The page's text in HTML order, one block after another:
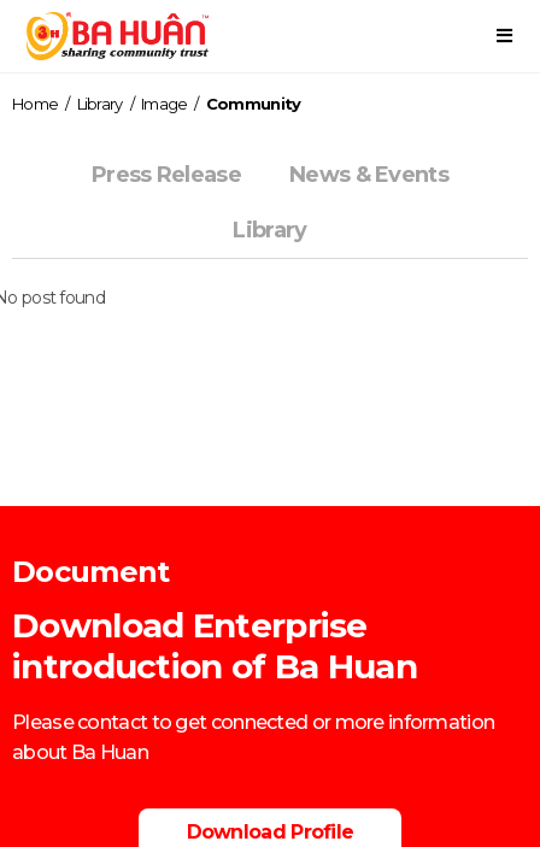
Home / Library / Image / Community
Press Release News & Events
Library
post found
Document
Download Enterprise
introduction of Ba Huan
Please contact to get connected or more information
about Ba Huan
Download Profile